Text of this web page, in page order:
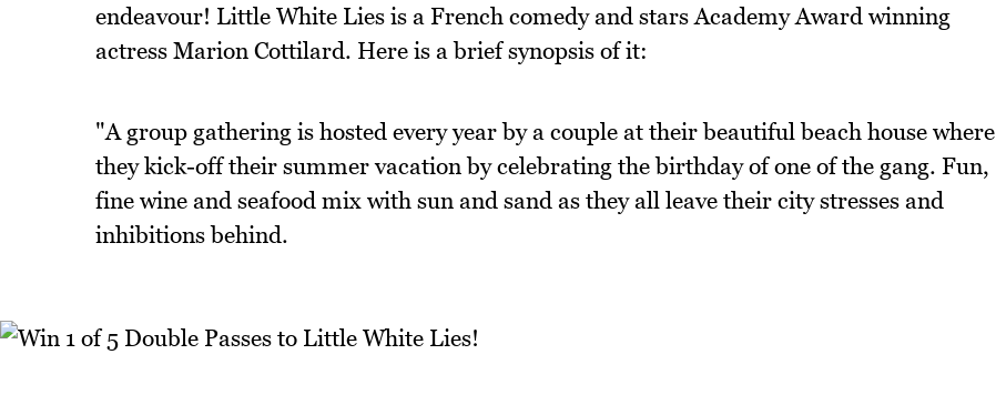
endeavour! Little White Lies is a French comedy and stars Academy Award winning
actress Marion Cottilard. Here is a brief synopsis of it:
"A group gathering is hosted every year by a couple at their beautiful beach house where
they kick-off their summer vacation by celebrating the birthday of one of the gang. Fun,
fine wine and seafood mix with sun and sand as they all leave their city stresses and
inhibitions behind.